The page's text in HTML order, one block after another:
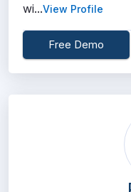
wi...View Profile
Free Demo